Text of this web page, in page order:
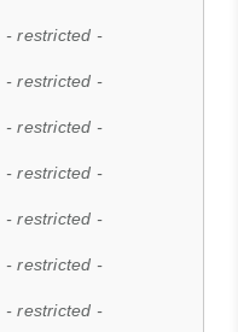
- restricted -
- restricted -
- restricted -
- restricted -
- restricted -
- restricted -
- restricted -